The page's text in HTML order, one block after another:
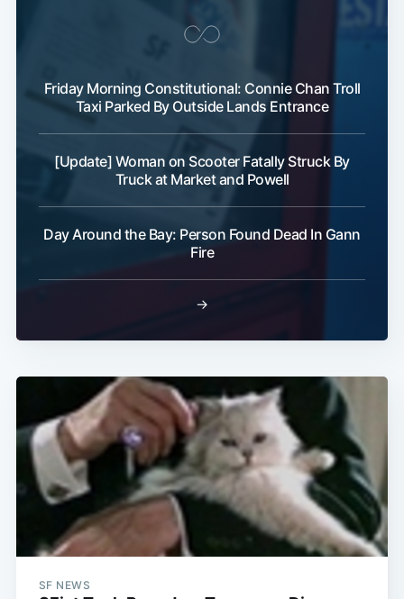
Friday Morning Constitutional: Connie Chan Troll
Taxi Parked By Outside Lands Entrance
[Update] Woman on Scooter Fatally Struck By
Truck at Market and Powell
Day Around the Bay: Person Found Dead In Gann
Fire
→
SF NEWS